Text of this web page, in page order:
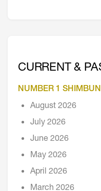
CURRENT &
NUMBER 1
August 2026
July 2026
June 2026
May 2026
April 2026
March 2026